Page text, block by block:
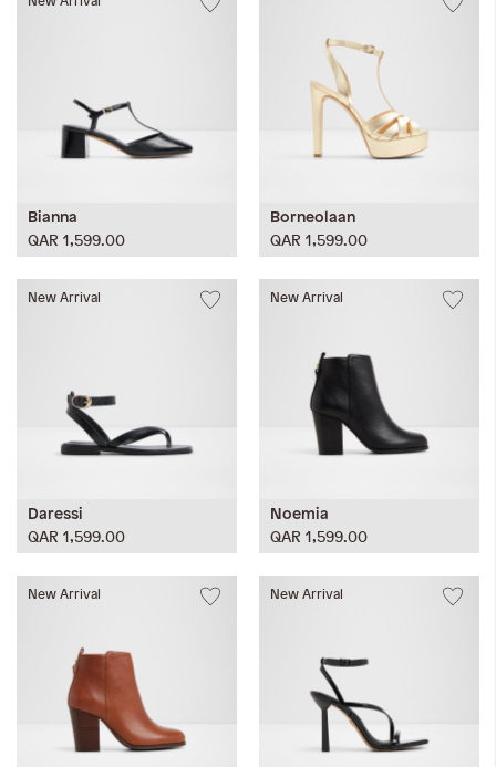
Bianna
QAR 1,599.00
Borneolaan
QAR 1,599.00
New Arrival
Daressi
QAR 1,599.00
New Arrival
Noemia
QAR 1,599.00
New Arrival New Arrival